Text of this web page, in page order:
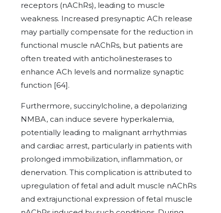
receptors (nAChRs), leading to muscle
weakness. Increased presynaptic ACh release
may partially compensate for the reduction in
functional muscle nAChRs, but patients are
often treated with anticholinesterases to
enhance ACh levels and normalize synaptic
function [64].
Furthermore, succinylcholine, a depolarizing
NMBA, can induce severe hyperkalemia,
potentially leading to malignant arrhythmias
and cardiac arrest, particularly in patients with
prolonged immobilization, inflammation, or
denervation. This complication is attributed to
upregulation of fetal and adult muscle nAChRs
and extrajunctional expression of fetal muscle